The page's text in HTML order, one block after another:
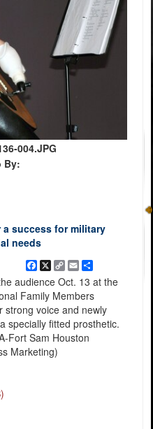
004.JPG
By:
a success for military
needs
Facebook
X Copy
Link
EmailShare
audience Oct. 13 at the
Family Members
strong voice and newly
specially fitted prosthetic.
Fort Sam Houston
Marketing)